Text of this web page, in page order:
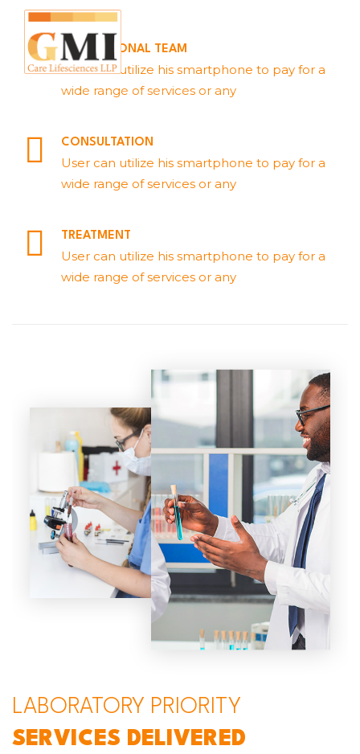
PROFESSIONAL TEAM
User can utilize his smartphone to pay for a
wide range of services or any
CONSULTATION
User can utilize his smartphone to pay for a
wide range of services or any
TREATMENT
User can utilize his smartphone to pay for a
wide range of services or any
LABORATORY PRIORITY
SERVICES DELIVERED